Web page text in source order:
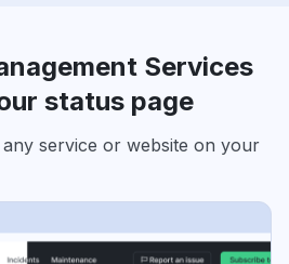
Services
status page
service or website on your